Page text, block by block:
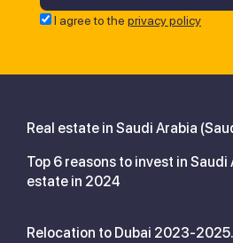
I agree to the privacy policy
Real estate in Saudi Arabia
Top 6 reasons to invest in Saudi
estate in 2024
Relocation to Dubai 2023-